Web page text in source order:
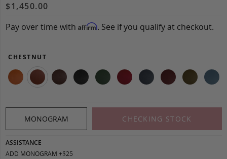
$1,450.00
Pay over time with Affirm. See if you qualify at checkout.
CHESTNUT
MONOGRAM CHECKING STOCK
ASSISTANCE
ADD MONOGRAM +$25